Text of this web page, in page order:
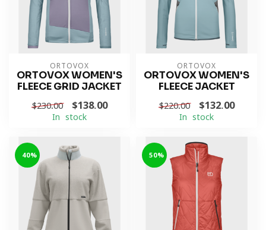
ORTOVOX
ORTOVOX WOMEN'S
FLEECE GRID JACKET
$230.00 $138.00
In stock
ORTOVOX
ORTOVOX WOMEN'S
FLEECE JACKET
$220.00 $132.00
In stock
-40% -50%